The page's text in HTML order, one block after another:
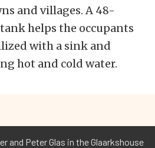
and villages. A 48-
helps the occupants
with a sink and
hot and cold water.
and Peter Glas in the Glaarkshouse